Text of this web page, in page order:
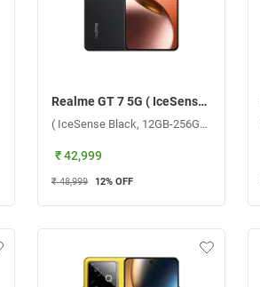
Realme GT 7 5G ( IceSense Black, 12GB-256GB )
( IceSense Black, 12GB-256GB )
₹ 42,999
₹ 48,999 12% OFF